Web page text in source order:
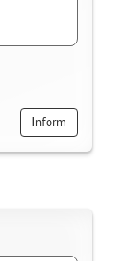
Inform